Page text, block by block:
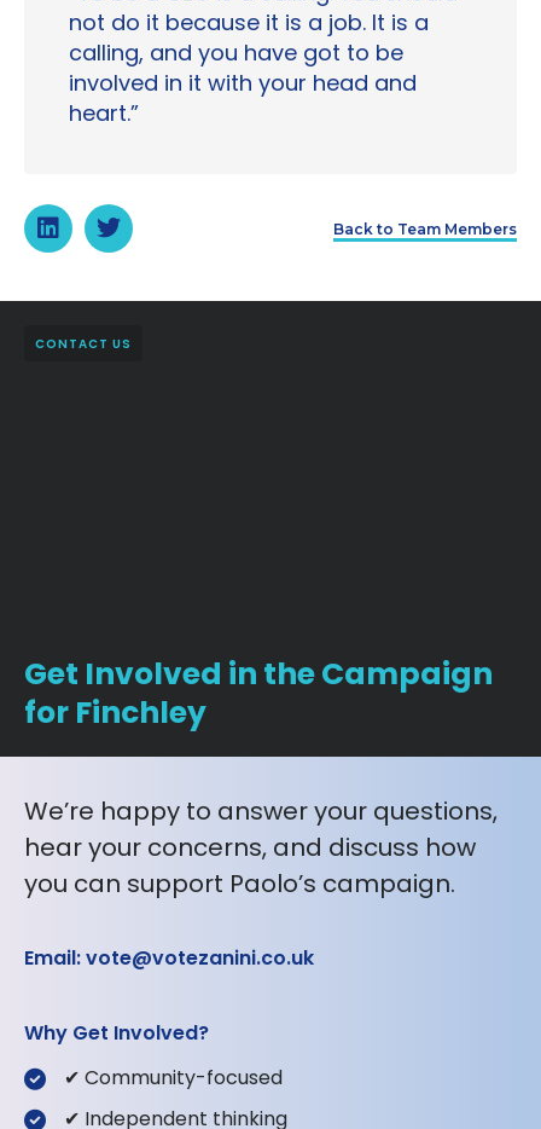
not do it because it is a job. It is a
calling, and you have got to be
involved in it with your head and
heart.”
Back to Team Members
CONTACT US
Get Involved in the Campaign
for Finchley
We’re happy to answer your questions,
hear your concerns, and discuss how
you can support Paolo’s campaign.
Email: vote@votezanini.co.uk
Why Get Involved?
✔ Community-focused
✔ Independent thinking